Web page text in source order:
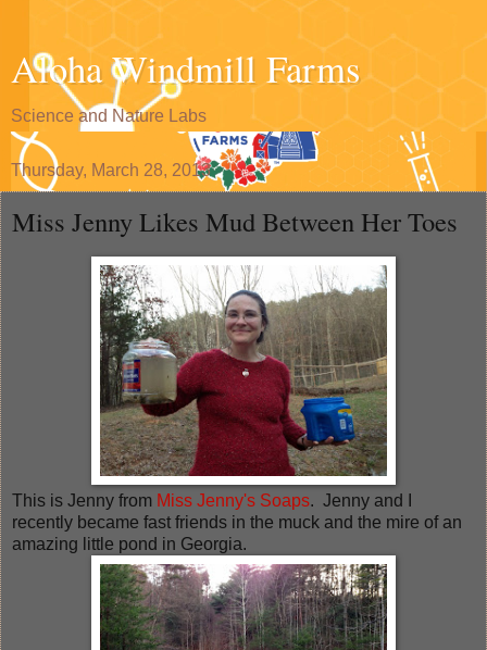
Aloha Windmill Farms
Science and Nature Labs
Thursday, March 28, 2013
Miss Jenny Likes Mud Between Her Toes
This is Jenny from Miss Jenny's Soaps. Jenny and I
recently became fast friends in the muck and the mire of an
amazing little pond in Georgia.